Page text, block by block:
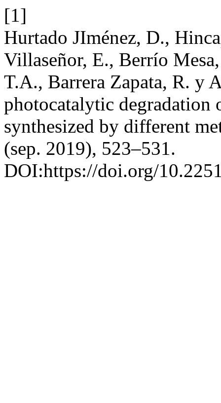
[1]
Hurtado JIménez, D.,
Villaseñor, E., Berrío
T.A., Barrera Zapata, R. y
photocatalytic degradation
synthesized by different
(sep. 2019), 523–531.
DOI:https://doi.org/